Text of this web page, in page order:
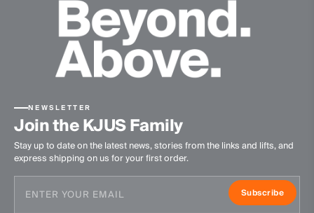
Anti-Odor
Product Care
Do not wash
Do not bleach
Ironing at low temperature
Professional dry cleaning normal process
NEWSLETTER
Join the KJUS Family
Stay up to date on the latest news, stories from the links and lifts, and
express shipping on us for your first order.
Subscribe